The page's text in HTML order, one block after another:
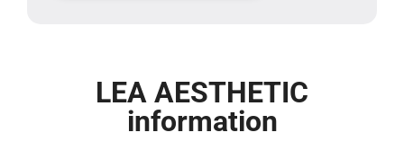
LEA AESTHETIC
information